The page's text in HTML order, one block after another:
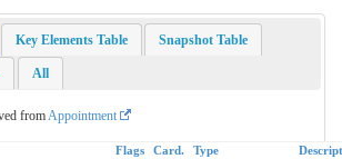
Key Elements Table Snapshot Table
All
fromAppointment
Flags Card. Type